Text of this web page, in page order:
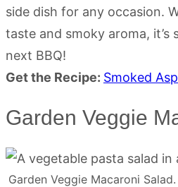
side dish for any occasion.
taste and smoky aroma, it’s
next BBQ!
Get the Recipe: Smoked
Garden Veggie
Garden Veggie Macaroni